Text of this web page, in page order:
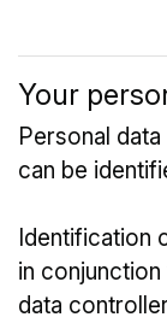
Your
Personal
can be
Identification
in
data